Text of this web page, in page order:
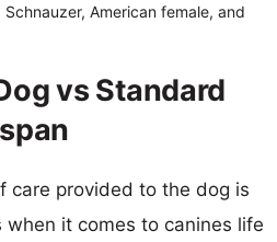
American female, and
vs Standard
care provided to the dog is
it comes to canines life